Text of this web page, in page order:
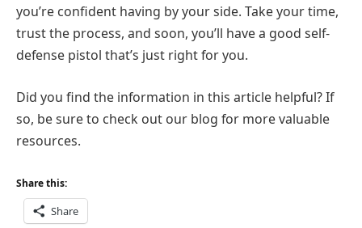
you’re confident having by your side. Take your time,
trust the process, and soon, you’ll have a good self-
defense pistol that’s just right for you.
Did you find the information in this article helpful? If
so, be sure to check out our blog for more valuable
resources.
Share this:
Share